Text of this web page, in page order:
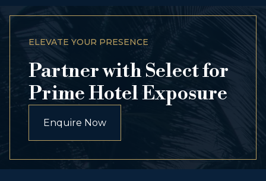
ELEVATE YOUR PRESENCE
Partner with Select for
Prime Hotel Exposure
Enquire Now